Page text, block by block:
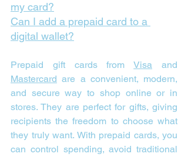
my card?
Can I add a prepaid card to a
digital wallet?
Prepaid gift cards from Visa
Mastercard are a convenient, modern,
and secure way to shop online or in
stores. They are perfect for gifts, giving
recipients the freedom to choose what
they truly want. With prepaid cards, you
can control spending, avoid traditional